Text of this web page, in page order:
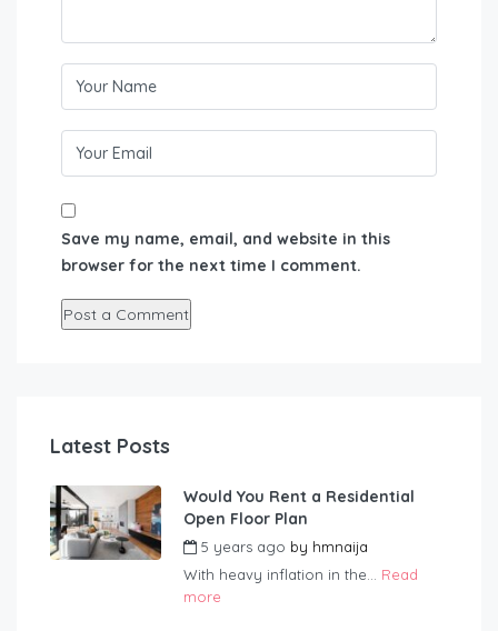
Save my name, email, and website in this
browser for the next time I comment.
Latest Posts
Would You Rent a Residential
Open Floor Plan
5 years ago by hmnaija
With heavy inflation in the... Read
more